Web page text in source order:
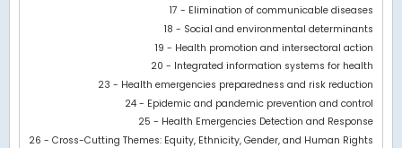
17 - Elimination of communicable diseases
18 - Social and environmental determinants
19 - Health promotion and intersectoral action
20 - Integrated information systems for health
23 - Health emergencies preparedness and risk reduction
24 - Epidemic and pandemic prevention and control
25 - Health Emergencies Detection and Response
26 - Cross-Cutting Themes: Equity, Ethnicity, Gender, and Human Rights